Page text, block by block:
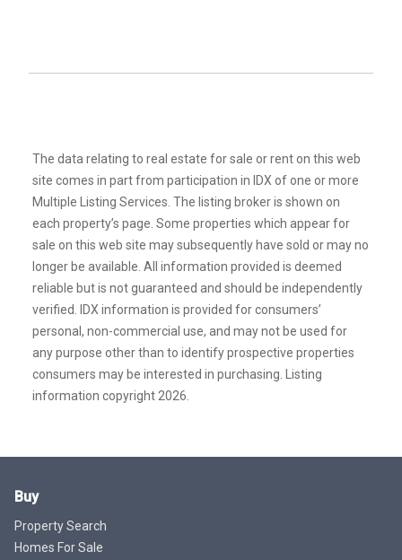
The data relating to real estate for sale or rent on this web
site comes in part from participation in IDX of one or more
Multiple Listing Services. The listing broker is shown on
each property’s page. Some properties which appear for
sale on this web site may subsequently have sold or may no
longer be available. All information provided is deemed
reliable but is not guaranteed and should be independently
verified. IDX information is provided for consumers’
personal, non-commercial use, and may not be used for
any purpose other than to identify prospective properties
consumers may be interested in purchasing. Listing
information copyright 2026.
Buy
Property Search
Homes For Sale